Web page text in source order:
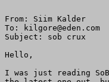
From: Siim Kalder
To: kilgore@eden.com
Subject: sob crux
Hello,
I was just reading